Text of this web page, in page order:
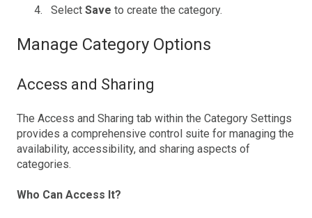
Select Save to create the category.
Manage Category Options
Access and Sharing
The Access and Sharing tab within the Category Settings
provides a comprehensive control suite for managing the
availability, accessibility, and sharing aspects of
categories.
Who Can Access It?